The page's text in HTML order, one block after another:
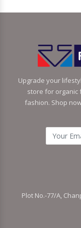
Upgrade your
store for organic
fashion. Shop
Plot No.-77/A,